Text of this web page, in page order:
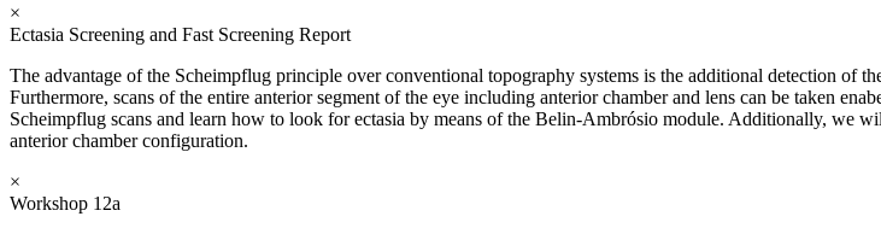
×
Ectasia Screening and Fast Screening Report
The advantage of the Scheimpflug principle over conventional topography systems is the additional detection of
Furthermore, scans of the entire anterior segment of the eye including anterior chamber and lens can be taken
Scheimpflug scans and learn how to look for ectasia by means of the Belin-Ambrósio module. Additionally, we
anterior chamber configuration.
×
Workshop 12a